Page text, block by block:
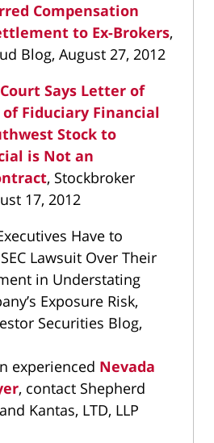
Compensation
to Ex-Brokers,
Blog, August 27, 2012
Says Letter of
Fiduciary Financial
Stock to
is Not an
, Stockbroker
17, 2012
Have to
Lawsuit Over Their
in Understating
Exposure Risk,
Securities Blog,
experienced Nevada
, contact Shepherd
Kantas, LTD, LLP